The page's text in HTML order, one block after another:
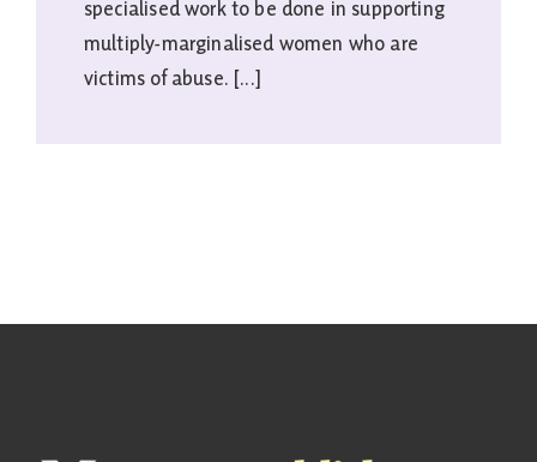
specialised work to be done in supporting
multiply-marginalised women who are
victims of abuse. [...]